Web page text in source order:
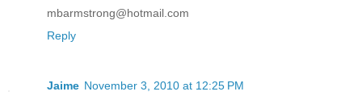
mbarmstrong@hotmail.com
Reply
Jaime November 3, 2010 at 12:25 PM